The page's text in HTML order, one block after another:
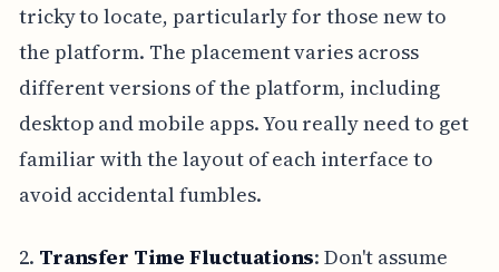
tricky to locate, particularly for those new to
the platform. The placement varies across
different versions of the platform, including
desktop and mobile apps. You really need to get
familiar with the layout of each interface to
avoid accidental fumbles.
2. Transfer Time Fluctuations: Don't assume